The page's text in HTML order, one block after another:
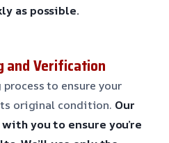
as possible.
and Verification
to ensure your
original condition. Our
you to ensure you’re